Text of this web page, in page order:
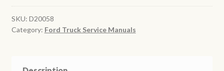
Shop
Manual
quantity
SKU: D20058
Category: Ford Truck Service Manuals